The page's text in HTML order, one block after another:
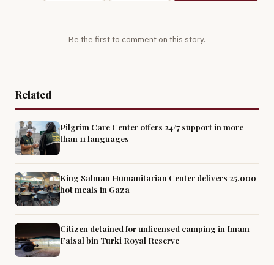
Be the first to comment on this story.
Related
Pilgrim Care Center offers 24/7 support in more
than 11 languages
King Salman Humanitarian Center delivers 25,000
hot meals in Gaza
Citizen detained for unlicensed camping in Imam
Faisal bin Turki Royal Reserve